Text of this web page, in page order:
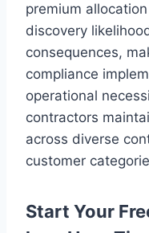
premium
discovery
consequences,
compliance
operational
contractors
across diverse
customer
Start Your